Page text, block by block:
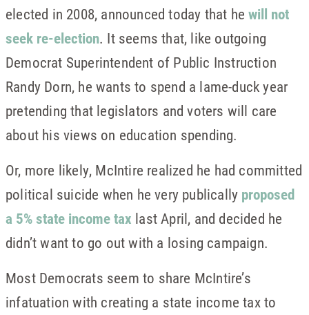
elected in 2008, announced today that hewill not
seek re-election. It seems that, like outgoing
Democrat Superintendent of Public Instruction
Randy Dorn, he wants to spend a lame-duck year
pretending that legislators and voters will care
about his views on education spending.
Or, more likely, McIntire realized he had committed
political suicide when he very publically proposed
a 5% state income tax last April, and decided he
didn’t want to go out with a losing campaign.
Most Democrats seem to share McIntire’s
infatuation with creating a state income tax to